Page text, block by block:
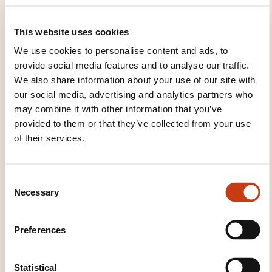
This website uses cookies
We use cookies to personalise content and ads, to
provide social media features and to analyse our traffic.
We also share information about your use of our site with
our social media, advertising and analytics partners who
may combine it with other information that you’ve
provided to them or that they’ve collected from your use
of their services.
Necessary
Preferences
Statistical
+352 46 50 16 1
Learn more about the training
INTEREST YOU
FR